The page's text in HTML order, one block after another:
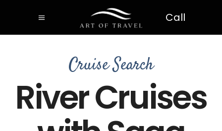
Call
Cruise Search
River Cruises